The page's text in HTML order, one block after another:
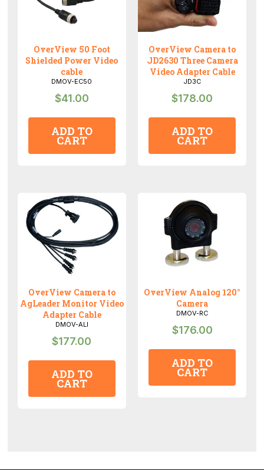
quantityOverView 50 Foot
Shielded Power Video
cable
DMOV-EC50
$41.00
ADD TO
CART
OverView Camera to
JD2630 Three Camera
Video Adapter Cable
JD3C
$178.00
ADD TO
CART
OverView Camera to
AgLeader Monitor Video
Adapter Cable
DMOV-ALI
$177.00
ADD TO
CART
OverView Analog 120°
Camera
DMOV-RC
$176.00
ADD TO
CART